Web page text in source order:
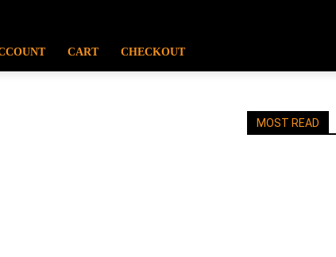
CART CHECKOUT
MOST READ